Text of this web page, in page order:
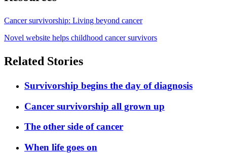
Cancer survivorship: Living beyond cancer
Novel website helps childhood cancer survivors
Related Stories
Survivorship begins the day of diagnosis
Cancer survivorship all grown up
The other side of cancer
When life goes on